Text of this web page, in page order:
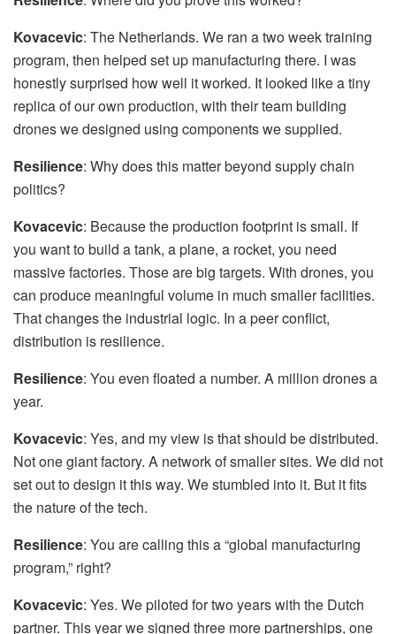
Kovacevic: The Netherlands. We ran a two week training
program, then helped set up manufacturing there. I was
honestly surprised how well it worked. It looked like a tiny
replica of our own production, with their team building
drones we designed using components we supplied.
Resilience: Why does this matter beyond supply chain
politics?
Kovacevic: Because the production footprint is small. If
you want to build a tank, a plane, a rocket, you need
massive factories. Those are big targets. With drones, you
can produce meaningful volume in much smaller facilities.
That changes the industrial logic. In a peer conflict,
distribution is resilience.
Resilience: You even floated a number. A million drones a
year.
Kovacevic: Yes, and my view is that should be distributed.
Not one giant factory. A network of smaller sites. We did not
set out to design it this way. We stumbled into it. But it fits
the nature of the tech.
Resilience: You are calling this a “global manufacturing
program,” right?
Kovacevic: Yes. We piloted for two years with the Dutch
partner. This year we signed three more partnerships, one